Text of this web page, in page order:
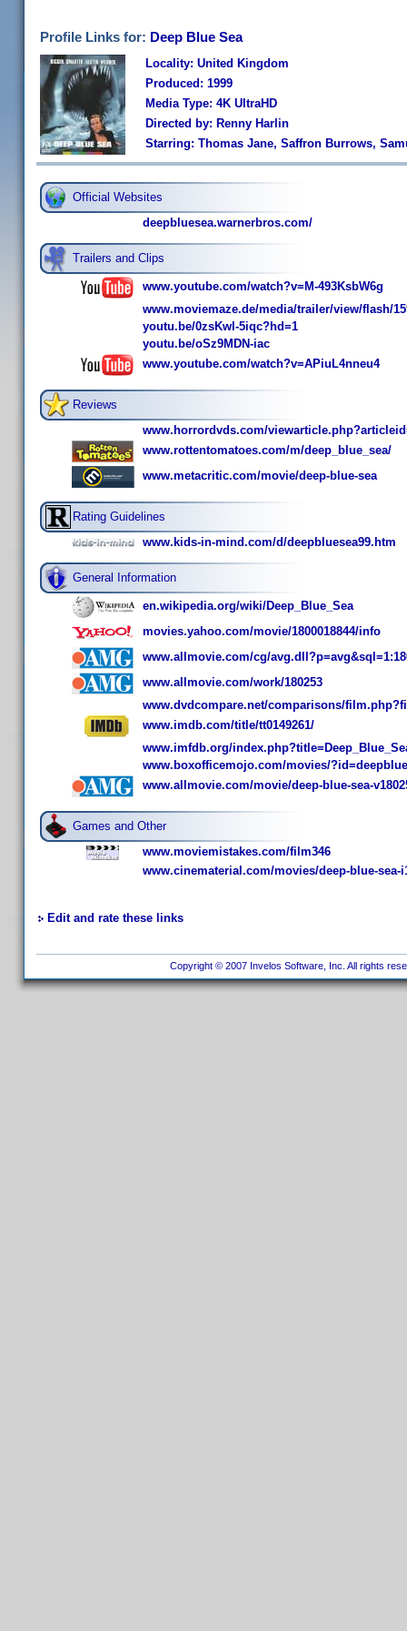
Profile Links for: Deep Blue Sea
Locality: United Kingdom
Produced: 1999
Media Type: 4K UltraHD
Directed by: Renny Harlin
Starring: Thomas Jane, Saffron Burrows,
Official Websites
deepbluesea.warnerbros.com/
Trailers and Clips
www.youtube.com/watch?v=M-493KsbW6g
www.moviemaze.de/media/trailer/view/flash/
youtu.be/0zsKwl-5iqc?hd=1
youtu.be/oSz9MDN-iac
www.youtube.com/watch?v=APiuL4nneu4
Reviews
www.horrordvds.com/
www.rottentomatoes.com/m/deep_blue_sea/
www.metacritic.com/movie/deep-blue-sea
Rating Guidelines
www.kids-in-mind.com/d/deepbluesea99.htm
General Information
en.wikipedia.org/wiki/Deep_Blue_Sea
movies.yahoo.com/movie/1800018844/info
www.allmovie.com/cg/
www.allmovie.com/work/180253
www.dvdcompare.net/comparisons/
www.imdb.com/title/tt0149261/
www.imfdb.org/
www.boxofficemojo.com/movies/
www.allmovie.com/movie/deep-blue-sea-
Games and Other
www.moviemistakes.com/film346
www.cinematerial.com/movies/deep-blue-sea-
Edit and rate these links
Copyright © 2007 Invelos Software, Inc. All rights